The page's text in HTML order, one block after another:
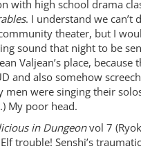
with high school drama
. I understand we can’t
theater, but I
sound that night to be
Valjean’s place, because
and also somehow
men were singing their
My poor head.
in Dungeonvol 7
trouble! Senshi’s